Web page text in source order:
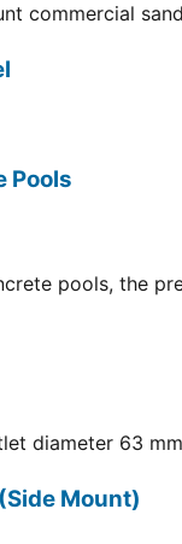
commercial
Pools
pools, the
diameter 63
Mount)